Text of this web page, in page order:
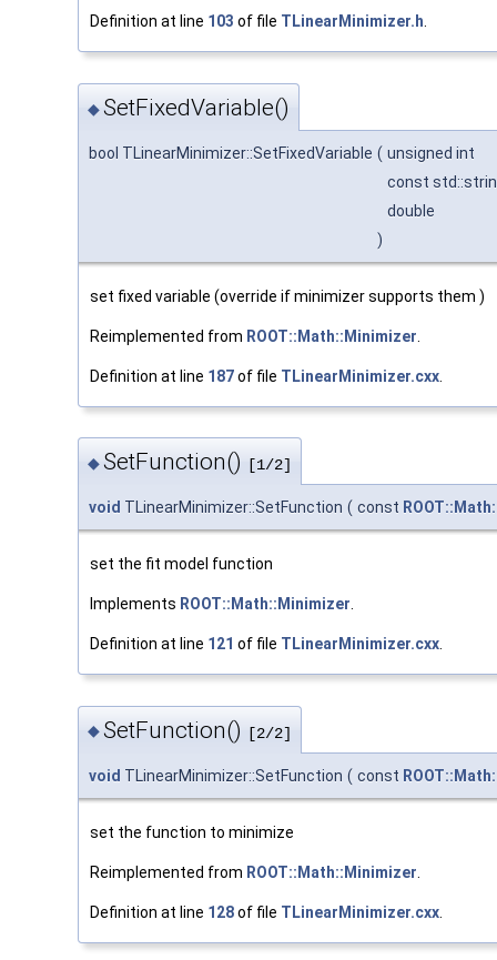
Definition at line 103 of file TLinearMinimizer.h.
◆SetFixedVariable()
bool TLinearMinimizer::SetFixedVariable ( unsigned int
const
double
)
set fixed variable (override if minimizer supports them )
Reimplemented from ROOT::Math::Minimizer
Definition at line 187of file TLinearMinimizer.cxx
◆SetFunction() [1/2]
void TLinearMinimizer::SetFunction ( const
set the fit model function
Implements ROOT::Math::Minimizer
Definition at line 121 of file TLinearMinimizer.cxx
◆SetFunction() [2/2]
void TLinearMinimizer::SetFunction ( const
set the function to minimize
Reimplemented from ROOT::Math::Minimizer
Definition at line 128of file TLinearMinimizer.cxx